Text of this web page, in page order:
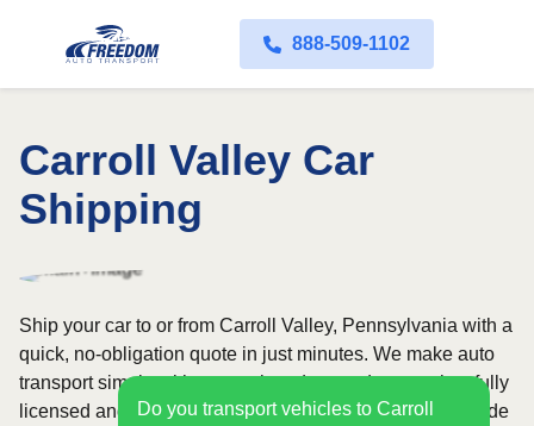
888-509-1102
Carroll Valley Car
Shipping
Do you transport vehicles to Carroll
Ship your car to or from Carroll Valley, Pennsylvania with a
quick, no-obligation quote in just minutes. We make auto
transport simple with convenient door-to-door service, fully
licensed and insured carriers, and dependable nationwide